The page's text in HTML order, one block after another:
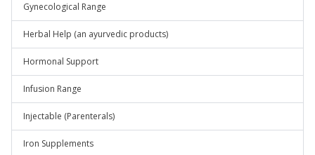
Gynecological Range
Herbal Help (an ayurvedic products)
Hormonal Support
Infusion Range
Injectable (Parenterals)
Iron Supplements